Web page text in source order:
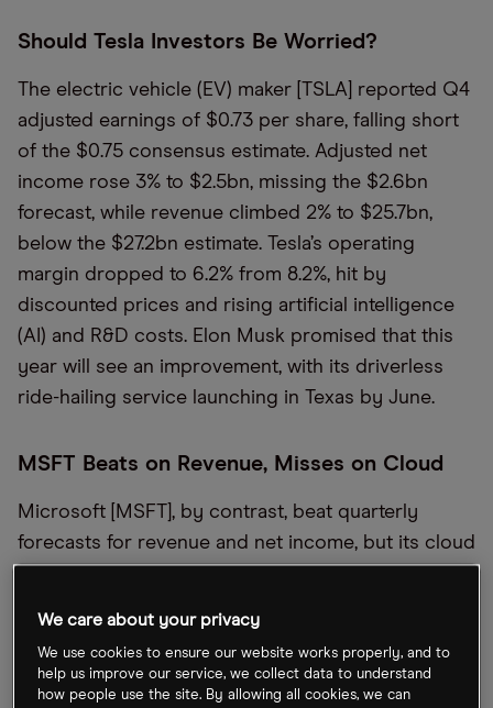
Should Tesla Investors Be Worried?
The electric vehicle (EV) maker [TSLA] reported Q4
adjusted earnings of $0.73 per share, falling short
of the $0.75 consensus estimate. Adjusted net
income rose 3% to $2.5bn, missing the $2.6bn
forecast, while revenue climbed 2% to $25.7bn,
below the $27.2bn estimate. Tesla’s operating
margin dropped to 6.2% from 8.2%, hit by
discounted prices and rising artificial intelligence
(AI) and R&D costs. Elon Musk promised that this
year will see an improvement, with its driverless
ride-hailing service launching in Texas by June.
MSFT Beats on Revenue, Misses on Cloud
Microsoft [MSFT], by contrast, beat quarterly
forecasts for revenue and net income, but its cloud
Azure’s AI services revenue surging 157% year-
over-year, CFO Amy Hood warned that capacity
constraints would persist into 2025 before easing
We care about your privacy
We use cookies to ensure our website works properly, and to
help us improve our service, we collect data to understand
how people use the site. By allowing all cookies, we can